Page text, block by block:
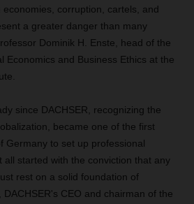
corruption, cartels, and
a greater danger than many
Dominik H. Enste, head of the
Economics and Business Ethics at the
since DACHSER, recognizing the
became one of the first
Germany to set up professional
all started with the conviction that any
rest on a solid foundation of
CEO and chairman of the